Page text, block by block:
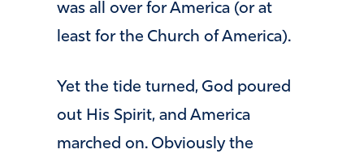
was all over for America (or at
least for the Church of America).
Yet the tide turned, God poured
out His Spirit, and America
marched on. Obviously the